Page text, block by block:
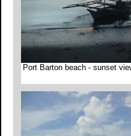
Port Barton beach - sunset